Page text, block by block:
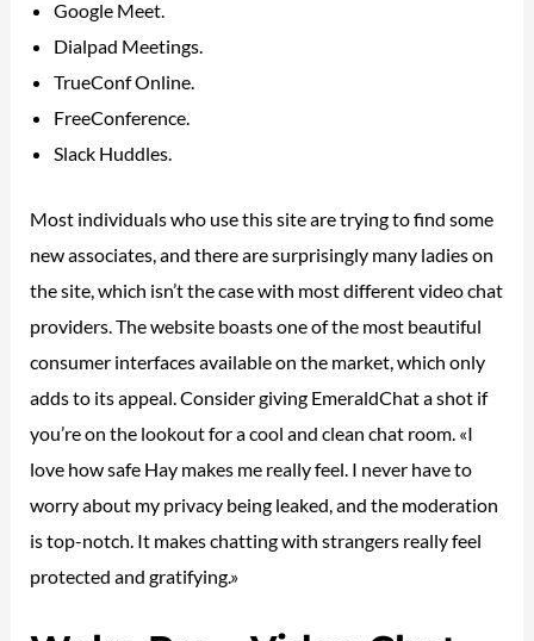
Google Meet.
Dialpad Meetings.
TrueConf Online.
FreeConference.
Slack Huddles.
Most individuals who use this site are trying to find some
new associates, and there are surprisingly many ladies on
the site, which isn’t the case with most different video chat
providers. The website boasts one of the most beautiful
consumer interfaces available on the market, which only
adds to its appeal. Consider giving EmeraldChat a shot if
you’re on the lookout for a cool and clean chat room. «I
love how safe Hay makes me really feel. I never have to
worry about my privacy being leaked, and the moderation
is top-notch. It makes chatting with strangers really feel
protected and gratifying.»